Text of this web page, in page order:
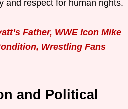
and respect for human rights.
Father, WWE Icon Mike
Wrestling Fans
and Political